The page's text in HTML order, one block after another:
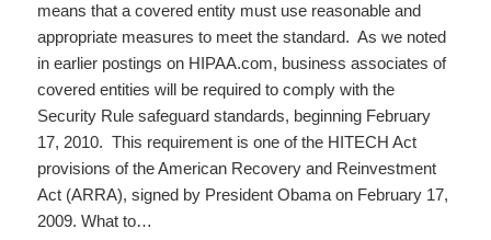
means that a covered entity must use reasonable and
appropriate measures to meet the standard. As we noted
in earlier postings on HIPAA.com, business associates of
covered entities will be required to comply with the
Security Rule safeguard standards, beginning February
17, 2010. This requirement is one of the HITECH Act
provisions of the American Recovery and Reinvestment
Act (ARRA), signed by President Obama on February 17,
2009. What to…